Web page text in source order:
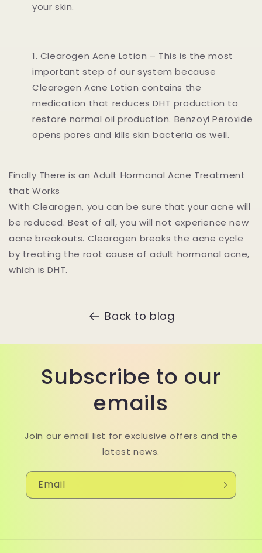
your skin.
Clearogen Acne Lotion – This is the most
important step of our system because
Clearogen Acne Lotion contains the
medication that reduces DHT production to
restore normal oil production. Benzoyl Peroxide
opens pores and kills skin bacteria as well.
Finally There is an Adult Hormonal Acne Treatment
that Works
With Clearogen, you can be sure that your acne will
be reduced. Best of all, you will not experience new
acne breakouts. Clearogen breaks the acne cycle
by treating the root cause of adult hormonal acne,
which is DHT.
Back to blog
Subscribe to our
emails
Join our email list for exclusive offers and the
latest news.
Email